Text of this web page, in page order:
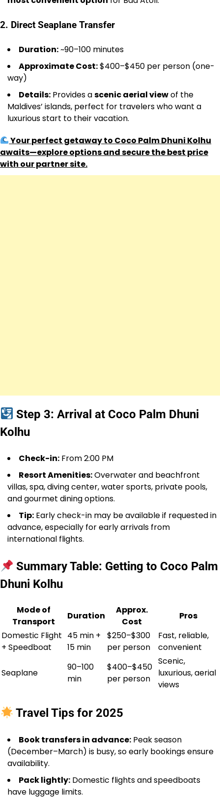
2. Direct Seaplane Transfer
Duration:~90–100 minutes
Approximate Cost:$400–$450 per person (one-
way)
Details: Provides ascenic aerial viewof the
Maldives’ islands, perfect for travelers who want a
luxurious start to their vacation.
Your perfect getaway to Coco Palm Dhuni Kolhu
awaits—explore options and secure the best price
with our partner site.
Step 3: Arrival at Coco Palm Dhuni
Kolhu
Check-in: From 2:00 PM
Resort Amenities:Overwater and beachfront
villas, spa, diving center, water sports, private pools,
and gourmet dining options.
Tip: Early check-in may be available if requested in
advance, especially for early arrivals from
international flights.
Summary Table: Getting to Coco Palm
Dhuni Kolhu
Mode of
Transport
Duration
Approx.
Cost
Pros
Domestic Flight
+ Speedboat
45 min +
15 min
$250–$300
per person
Fast, reliable,
convenient
Seaplane
90–100
min
$400–$450
per person
Scenic,
luxurious, aerial
views
Travel Tips for 2025
Book transfers in advance: Peak season
(December–March) is busy, so early bookings ensure
availability.
Pack lightly: Domestic flights and speedboats
have luggage limits.